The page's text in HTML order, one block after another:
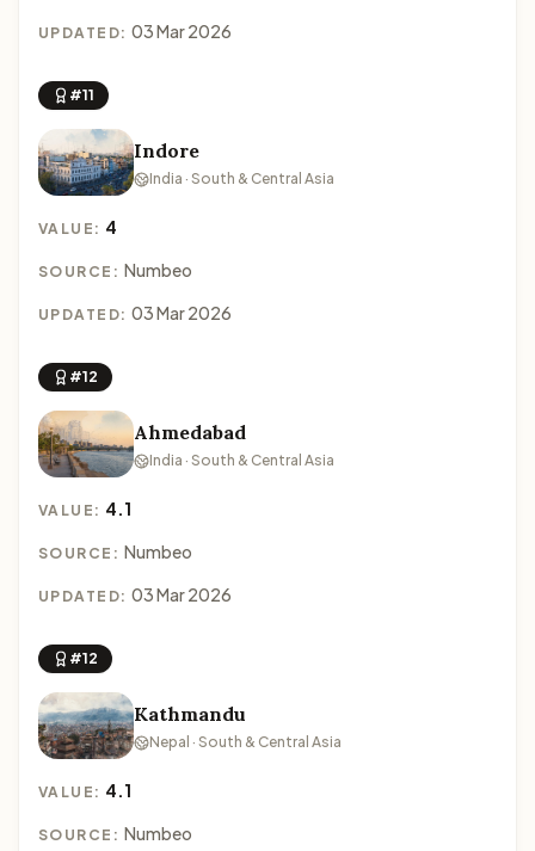
UPDATED: 03 Mar 2026
#11
Indore
India · South & Central Asia
VALUE: 4
SOURCE: Numbeo
UPDATED: 03 Mar 2026
#12
Ahmedabad
India · South & Central Asia
VALUE: 4.1
SOURCE: Numbeo
UPDATED: 03 Mar 2026
#12
Kathmandu
Nepal · South & Central Asia
VALUE: 4.1
SOURCE: Numbeo